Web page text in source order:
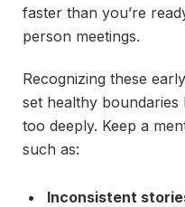
faster than you’re
person meetings.
Recognizing these
set healthy
too deeply. Keep a
such as:
Inconsistent